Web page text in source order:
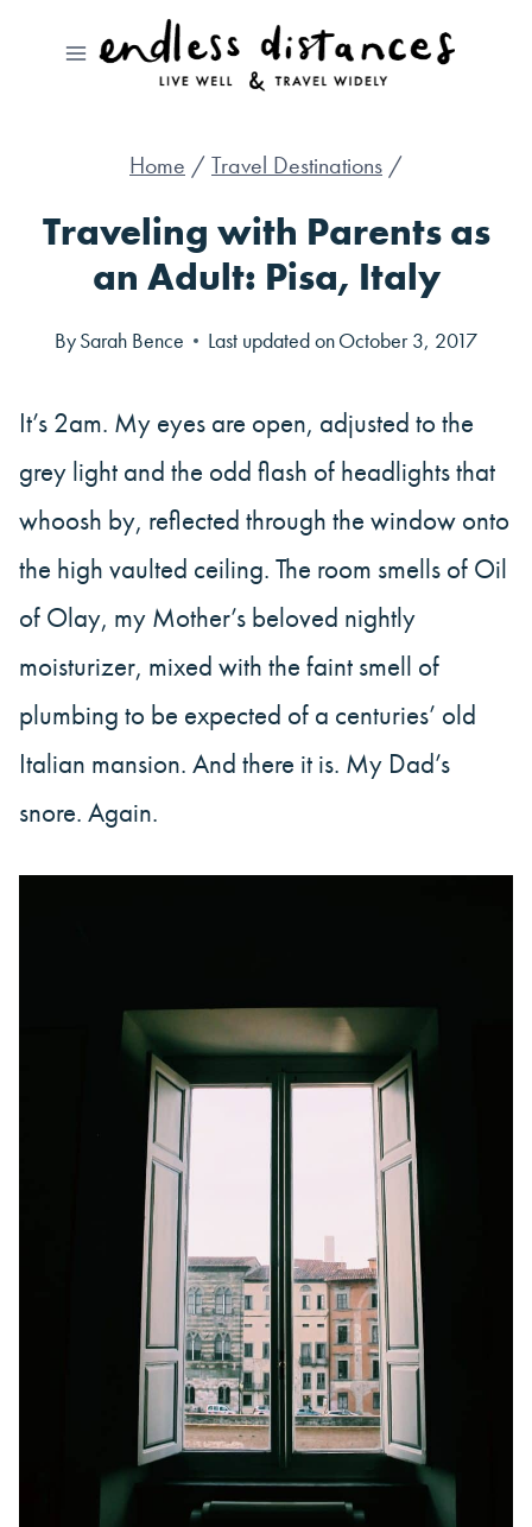
Home / Travel Destinations /
Traveling with Parents as
an Adult: Pisa, Italy
BySarah Bence Last updated onOctober 3, 2017
It’s 2am. My eyes are open, adjusted to the
grey light and the odd flash of headlights that
whoosh by, reflected through the window onto
the high vaulted ceiling. The room smells of Oil
of Olay, my Mother’s beloved nightly
moisturizer, mixed with the faint smell of
plumbing to be expected of a centuries’ old
Italian mansion. And there it is. My Dad’s
snore. Again.